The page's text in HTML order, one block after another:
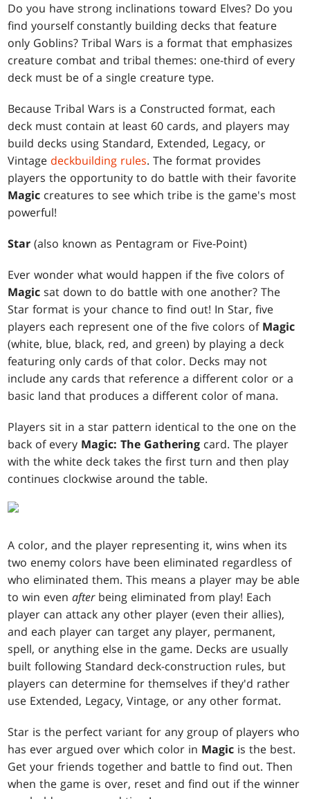
Do you have strong inclinations toward Elves? Do you
find yourself constantly building decks that feature
only Goblins? Tribal Wars is a format that emphasizes
creature combat and tribal themes: one-third of every
deck must be of a single creature type.
Because Tribal Wars is a Constructed format, each
deck must contain at least 60 cards, and players may
build decks using Standard, Extended, Legacy, or
Vintage deckbuilding rules. The format provides
players the opportunity to do battle with their favorite
Magic creatures to see which tribe is the game's most
powerful!
Star(also known as Pentagram or Five-Point)
Ever wonder what would happen if the five colors of
Magic sat down to do battle with one another? The
Star format is your chance to find out! In Star, five
players each represent one of the five colors of Magic
(white, blue, black, red, and green) by playing a deck
featuring only cards of that color. Decks may not
include any cards that reference a different color or a
basic land that produces a different color of mana.
Players sit in a star pattern identical to the one on the
back of every Magic: The Gathering card. The player
with the white deck takes the first turn and then play
continues clockwise around the table.
A color, and the player representing it, wins when its
two enemy colors have been eliminated regardless of
who eliminated them. This means a player may be able
to win evenafterbeing eliminated from play! Each
player can attack any other player (even their allies),
and each player can target any player, permanent,
spell, or anything else in the game. Decks are usually
built following Standard deck-construction rules, but
players can determine for themselves if they'd rather
use Extended, Legacy, Vintage, or any other format.
Star is the perfect variant for any group of players who
has ever argued over which color in Magic is the best.
Get your friends together and battle to find out. Then
when the game is over, reset and find out if the winner